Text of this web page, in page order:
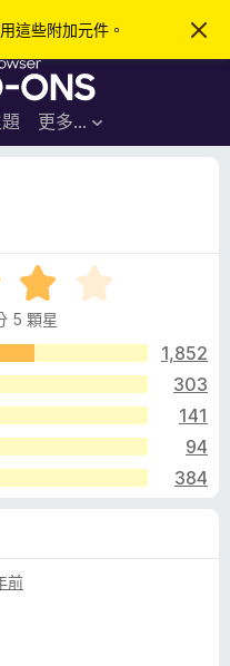
這些附加元件。
忽
此
更多…
登入
5 顆星
1,852
303
141
94
384
前